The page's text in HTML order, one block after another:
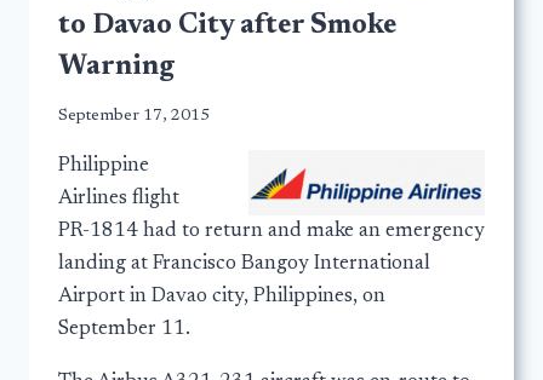
to Davao City after Smoke
Warning
September 17, 2015
Philippine
Airlines flight
PR-1814 had to return and make an emergency
landing at Francisco Bangoy International
Airport in Davao city, Philippines, on
September 11.